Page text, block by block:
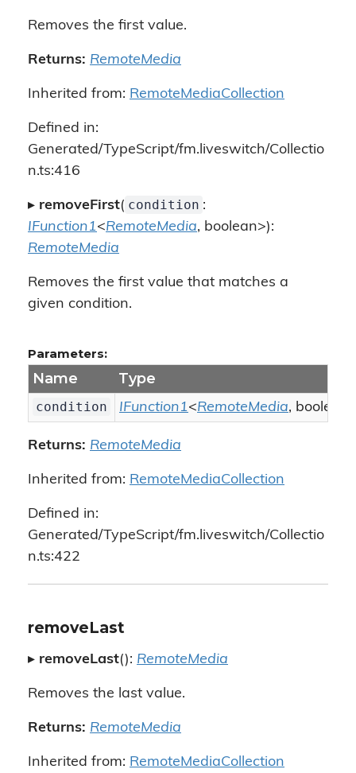
Removes the first value.
Returns: RemoteMedia
Inherited from: RemoteMediaCollection
Defined in:
Generated/TypeScript/fm.liveswitch/Collectio
n.ts:416
▸ removeFirst( condition :
IFunction1<RemoteMedia, boolean>):
RemoteMedia
Removes the first value that matches a
given condition.
Parameters:
Name Type
condition IFunction1<RemoteMedia,
Returns: RemoteMedia
Inherited from: RemoteMediaCollection
Defined in:
Generated/TypeScript/fm.liveswitch/Collectio
n.ts:422
removeLast
▸ removeLast(): RemoteMedia
Removes the last value.
Returns: RemoteMedia
Inherited from: RemoteMediaCollection